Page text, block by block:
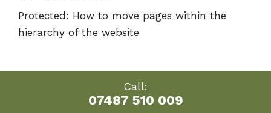
Protected: How to move pages within the
hierarchy of the website
Call:
07487 510 009